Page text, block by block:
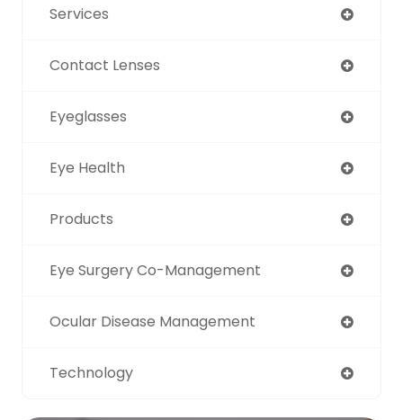
Services
Contact Lenses
Eyeglasses
Eye Health
Products
Eye Surgery Co-Management
Ocular Disease Management
Technology